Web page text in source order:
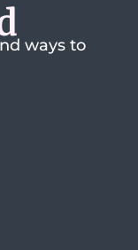
ways to